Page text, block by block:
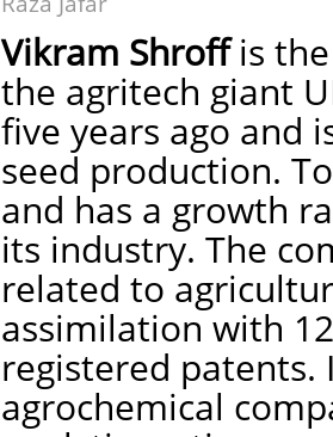
Vikram Shroffis
the agritech giant
five years ago and
seed production.
and has a growth
its industry. The
related to
assimilation with
registered patents.
agrochemical